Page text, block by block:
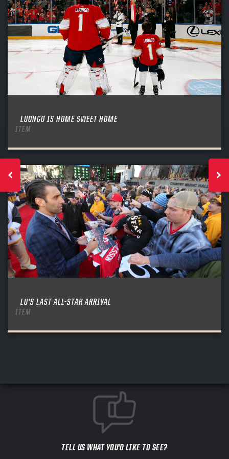
LUONGO IS HOME SWEET HOME
ITEM
LU’S LAST ALL-STAR ARRIVAL
ITEM
TELL US WHAT YOU'D LIKE TO SEE?